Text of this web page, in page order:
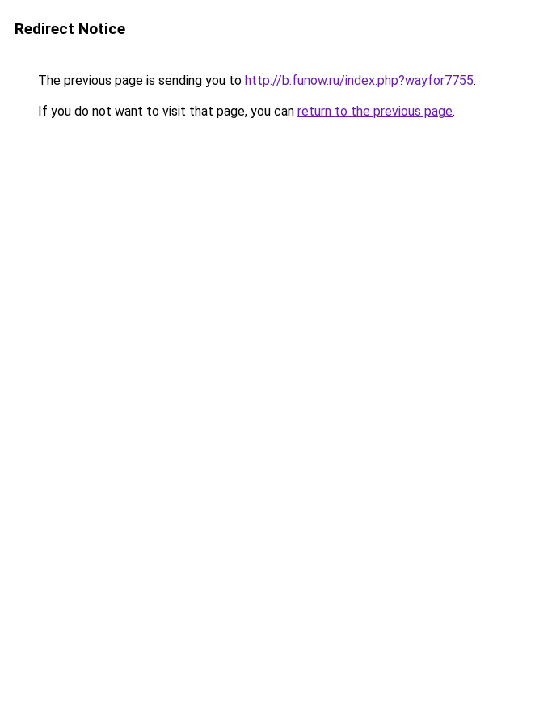
Redirect Notice
The previous page is sending you to http://b.funow.ru/index.php?wayfor7755.
If you do not want to visit that page, you can return to the previous page.